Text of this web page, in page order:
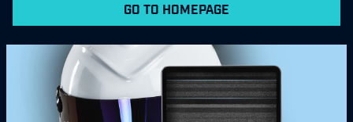
GO TO HOMEPAGE